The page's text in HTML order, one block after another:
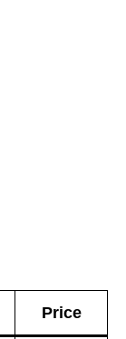
Price